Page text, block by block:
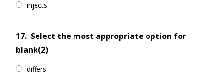
injects
17. Select the most appropriate option for
blank(2)
differs